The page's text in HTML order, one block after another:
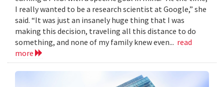
I really wanted to be a research scientist at Google,” she
said. “It was just an insanely huge thing that I was
making this decision, traveling all this distance to do
something, and none of my family knew even... read
more